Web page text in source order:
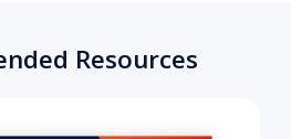
Resources